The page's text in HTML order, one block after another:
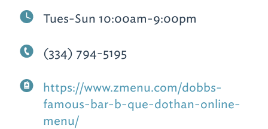
Tues-Sun 10:00am-9:00pm
(334) 794-5195
https://www.zmenu.com/dobbs-
famous-bar-b-que-dothan-online-
menu/